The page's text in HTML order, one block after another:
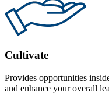
Cultivate
Provides opportunities
and enhance your overall